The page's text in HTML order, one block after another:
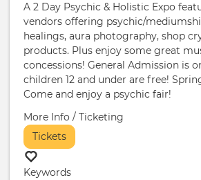
A 2 Day Psychic & Holistic Expo
vendors offering psychic/
healings, aura photography, shop
products. Plus enjoy some great
concessions! General Admission is
children 12 and under are free!
Come and enjoy a psychic fair!
More Info / Ticketing
Tickets
Keywords